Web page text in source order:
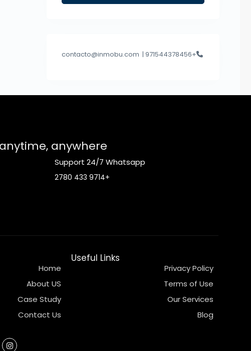
+971544378456 |
anywhere.
Support 24/7 Whatsapp
+9714 433 2780
Home
About US
Case Study
Contact Us
Useful Links
Privacy Policy
Terms of Use
Our Services
Blog